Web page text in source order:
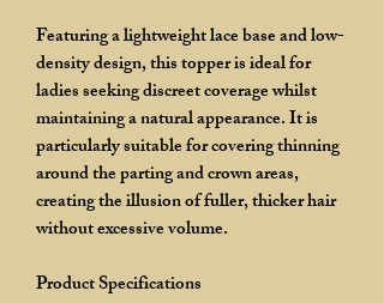
Featuring a lightweight lace base and low-
density design, this topper is ideal for
ladies seeking discreet coverage whilst
maintaining a natural appearance. It is
particularly suitable for covering thinning
around the parting and crown areas,
creating the illusion of fuller, thicker hair
without excessive volume.
Product Specifications